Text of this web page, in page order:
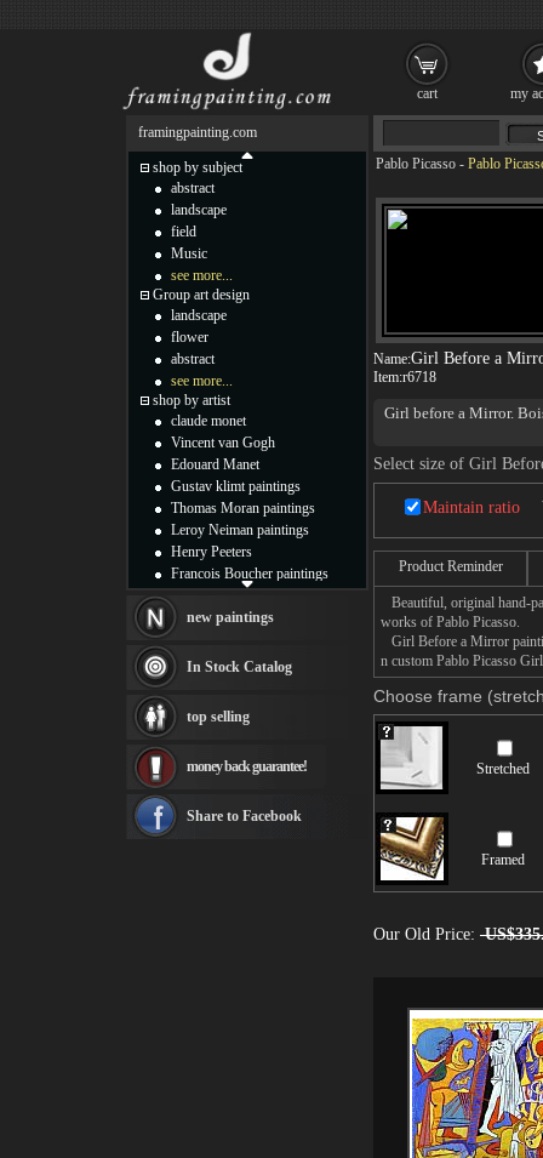
Pablo Picasso - Pablo
Name:Girl Before a
Item:r6718
Girl before a Mirror.
appears serene. But it
shadow. Perhaps the
sexuality.
It is also a complex
in a mirror, which
x-ray of the girl's soul,
intensely feminine
out to the reflection, as
identified himself here
Here you can own a
handmade Girl Before
Select size of Girl
Maintain ratio
Product Reminder
Beautiful, original hand-
works of Pablo Picasso.
Girl Before a Mirror
n custom Pablo Picasso
Choose frame
Stretched
Framed
Our Old Price:
framingpainting.com
shop by subject
abstract
landscape
field
Music
see more...
Group art design
landscape
flower
abstract
see more...
shop by artist
claude monet
Vincent van Gogh
Edouard Manet
Gustav klimt paintings
Thomas Moran paintings
Leroy Neiman paintings
Henry Peeters
Francois Boucher paintings
Thomas Kinkade paintings
Fabian Perez paintings
Albert Bierstadt
canvas print
Frederic Edwin Church
Rembrandt Paintings
see more artists
new paintings
In Stock Catalog
top selling
money back guarantee!
Share to Facebook
cart my